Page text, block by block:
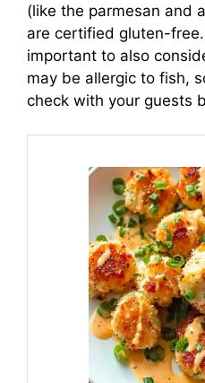
(like the parmesan and
are certified gluten-free.
important to also
may be allergic to fish,
check with your guests